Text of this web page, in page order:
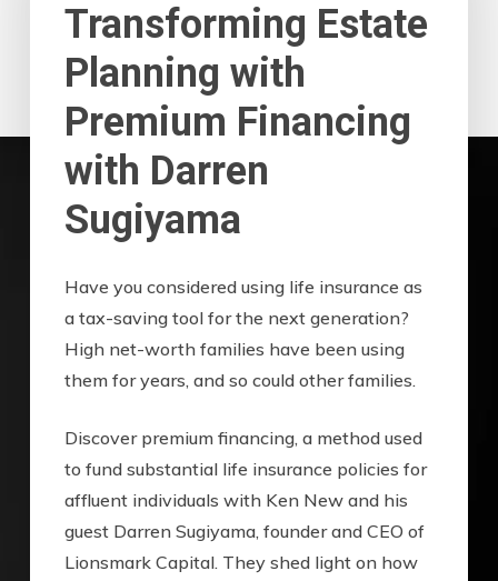
Transforming Estate
Planning with
Premium Financing
with Darren
Sugiyama
Have you considered using life insurance as
a tax-saving tool for the next generation?
High net-worth families have been using
them for years, and so could other families.
Discover premium financing, a method used
to fund substantial life insurance policies for
affluent individuals with Ken New and his
guest Darren Sugiyama, founder and CEO of
Lionsmark Capital. They shed light on how